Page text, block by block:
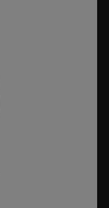
combines
performance.